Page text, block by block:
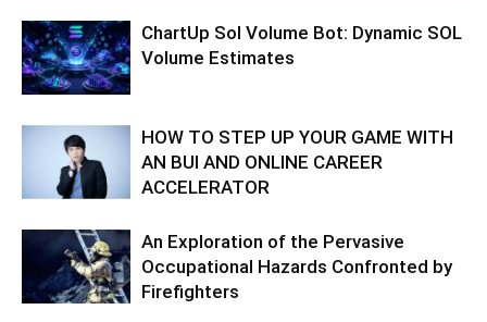
ChartUp Sol Volume Bot: Dynamic SOL
Volume Estimates
HOW TO STEP UP YOUR GAME WITH
AN BUI AND ONLINE CAREER
ACCELERATOR
An Exploration of the Pervasive
Occupational Hazards Confronted by
Firefighters